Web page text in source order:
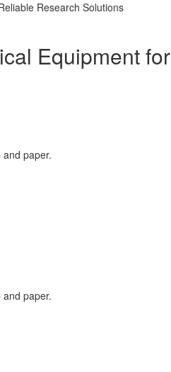
Research Solutions
Equipment for
paper.
paper.